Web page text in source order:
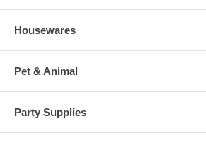
Housewares
Pet & Animal
Party Supplies